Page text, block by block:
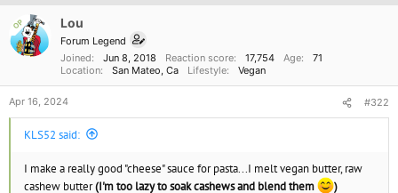
s
OP Lou
Forum Legend
Joined
Jun 8, 2018 Reaction score 17,754 Age
71
Location
San Mateo, Ca Lifestyle Vegan
Apr 16, 2024 #322
KLS52 said:
I make a really good "cheese" sauce for pasta...I melt vegan butter, raw
cashew butter(I'm too lazy to soak cashews and blend them
)